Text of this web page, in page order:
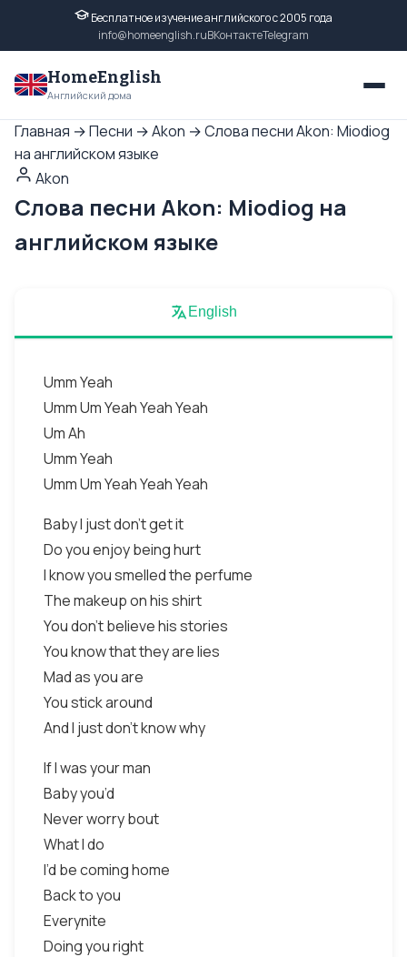
Бесплатное изучение английского с 2005 года
info@homeenglish.ruВКонтактеTelegram
HomeEnglish
Английский дома
Главная →Песни →Akon →Слова песни Akon: Miodiog
на английском языке
Akon
Слова песни Akon: Miodiog на
английском языке
English
Umm Yeah
Umm Um Yeah Yeah Yeah
Um Ah
Umm Yeah
Umm Um Yeah Yeah Yeah
Baby I just don’t get it
Do you enjoy being hurt
I know you smelled the perfume
The makeup on his shirt
You don’t believe his stories
You know that they are lies
Mad as you are
You stick around
And I just don’t know why
If I was your man
Baby you’d
Never worry bout
What I do
I’d be coming home
Back to you
Everynite
Doing you right